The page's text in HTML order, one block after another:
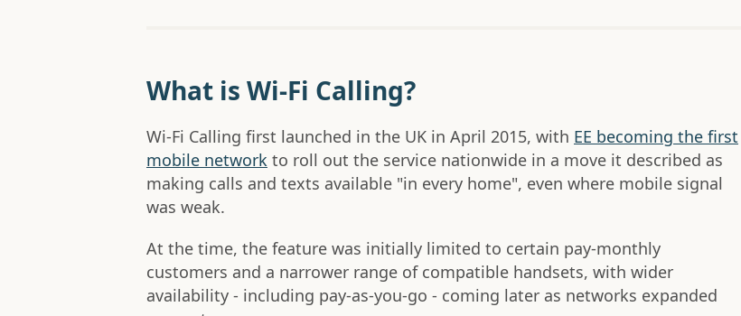
What is Wi-Fi Calling?
Wi-Fi Calling first launched in the UK in April 2015, with EE becoming the first
mobile network to roll out the service nationwide in a move it described as
making calls and texts available "in every home", even where mobile signal
was weak.
At the time, the feature was initially limited to certain pay-monthly
customers and a narrower range of compatible handsets, with wider
availability - including pay-as-you-go - coming later as networks expanded